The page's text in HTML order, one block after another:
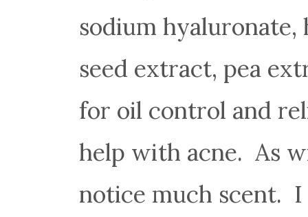
sodium hyaluronate,
seed extract, pea
for oil control and
help with acne. As
notice much scent.